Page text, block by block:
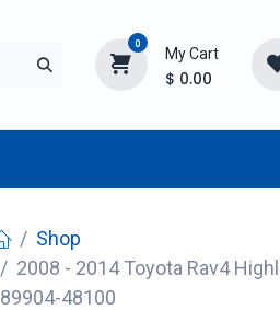
0
My Cart
$ 0.00
Shop
2008 - 2014 Toyota Rav4
89904-48100